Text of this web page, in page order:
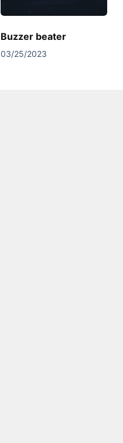
Buzzer beater
03/25/2023